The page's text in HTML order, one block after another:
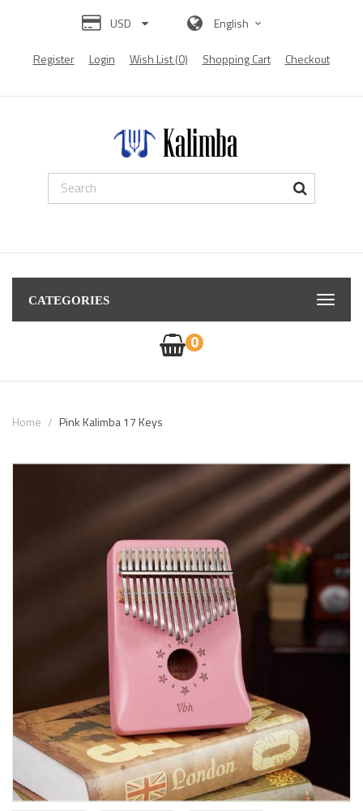
USD English
Register Login Wish List (0) Shopping Cart
Checkout
CATEGORIES
0
Home Pink Kalimba 17 Keys